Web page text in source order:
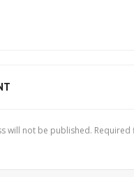
will not be published. Required